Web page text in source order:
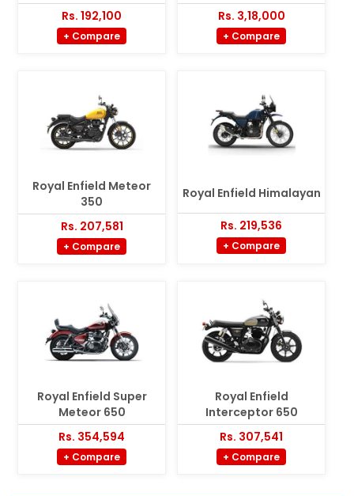
Rs. 192,100
+ Compare
Rs. 3,18,000
+ Compare
Royal Enfield Meteor
350
Rs. 207,581
+ Compare
Royal Enfield Himalayan
Rs. 219,536
+ Compare
Royal Enfield Super
Meteor 650
Rs. 354,594
+ Compare
Royal Enfield
Interceptor 650
Rs. 307,541
+ Compare